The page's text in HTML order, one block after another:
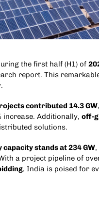
the first half (H1) of
report. This
contributed 14.3 GW
increase. Additionally, off-
solutions.
stands at 234 GW,
a project pipeline of
, India is poised for